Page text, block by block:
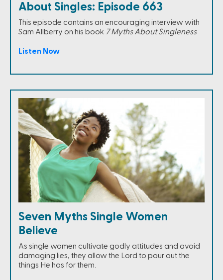
About Singles: Episode 663
This episode contains an encouraging interview with
Sam Allberry on his book 7 Myths About Singleness
Listen Now
Seven Myths Single Women
Believe
As single women cultivate godly attitudes and avoid
damaging lies, they allow the Lord to pour out the
things He has for them.